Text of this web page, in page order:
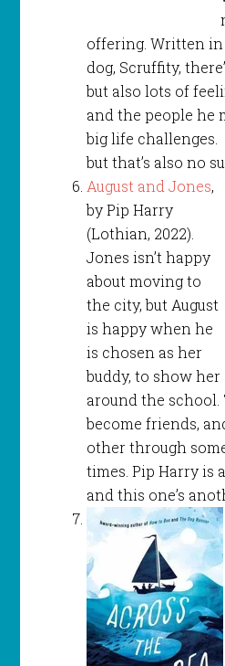
offering. Written
dog, Scruffity,
but also lots of
and the people he
big life challenges.
but that’s also no
August and Jones,
by Pip Harry
(Lothian, 2022).
Jones isn’t happy
about moving to
the city, but August
is happy when he
is chosen as her
buddy, to show her
around the
become friends,
other through
times. Pip Harry is
and this one’s